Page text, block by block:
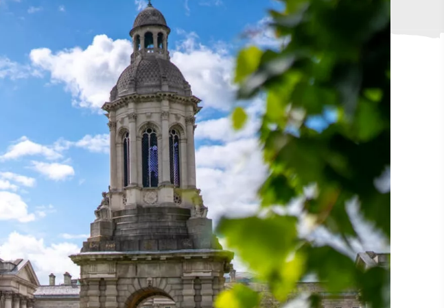
that's tailor-made for you.
#Landscapes
#CultureandHeritage
#OutdoorActivities
#Landmarks